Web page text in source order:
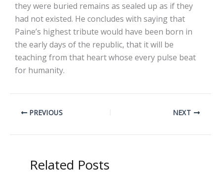
they were buried remains as sealed up as if they
had not existed. He concludes with saying that
Paine’s highest tribute would have been born in
the early days of the republic, that it will be
teaching from that heart whose every pulse beat
for humanity.
PREVIOUS NEXT
Related Posts